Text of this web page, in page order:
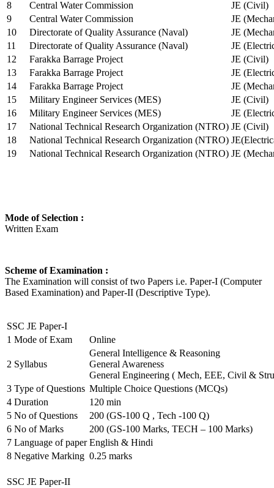
8
Central Water Commission
JE (Civil)
9
Central Water Commission
JE
10
Directorate of Quality Assurance (Naval)
JE
11
Directorate of Quality Assurance (Naval)
JE
12
Farakka Barrage Project
JE (Civil)
13
Farakka Barrage Project
JE
14
Farakka Barrage Project
JE
15
Military Engineer Services (MES)
JE (Civil)
16
Military Engineer Services (MES)
JE
17
National Technical Research Organization (NTRO) JE (Civil)
18
National Technical Research Organization (NTRO)
19
National Technical Research Organization (NTRO) JE
Mode of Selection :
Written Exam
Scheme of Examination :
The Examination will consist of two Papers i.e. Paper-I (Computer
Based Examination) and Paper-II (Descriptive Type).
SSC JE Paper-I
1 Mode of Exam Online
2 Syllabus
General Intelligence & Reasoning
General Awareness
General Engineering ( Mech, EEE, Civil &
3 Type of Questions Multiple Choice Questions (MCQs)
4 Duration
120 min
5 No of Questions
200 (GS-100 Q , Tech -100 Q)
6 No of Marks
200 (GS-100 Marks, TECH – 100 Marks)
7 Language of paper English & Hindi
8 Negative Marking 0.25 marks
SSC JE Paper-II